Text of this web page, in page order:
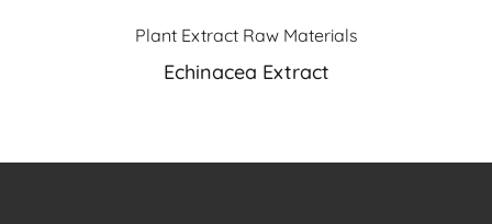
Plant Extract Raw Materials
Echinacea Extract